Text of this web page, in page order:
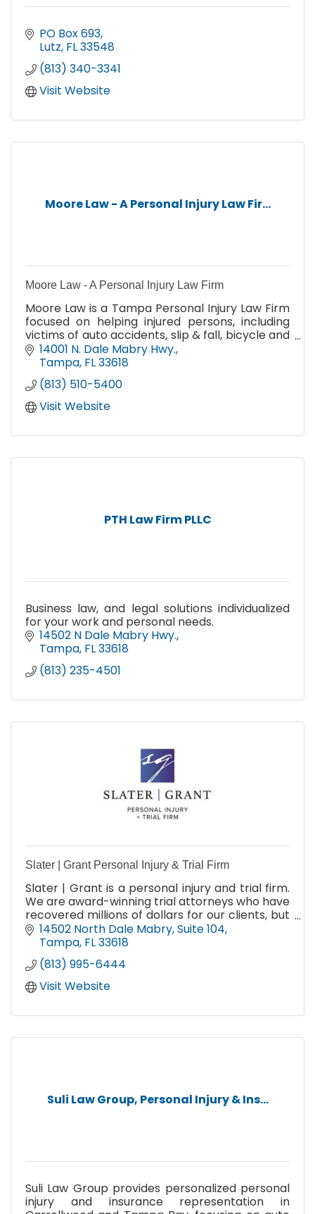
PO Box 693
Lutz FL33548
(813) 340-3341
Visit Website
Moore Law - A Personal Injury Law Fir...
Moore Law - A Personal Injury Law Firm
Moore Law is a Tampa Personal Injury Law Firm
focused on helping injured persons, including
victims of auto accidents, slip & fall, bicycle and
pedestrian injuries, animal attacks, & wrongful
death.
14001 N. Dale Mabry Hwy.
Tampa FL33618
(813) 510-5400
Visit Website
PTH Law Firm PLLC
Business law, and legal solutions individualized
for your work and personal needs.
14502 N Dale Mabry Hwy.
Tampa FL33618
(813) 235-4501
Slater | Grant Personal Injury & Trial Firm
Slater | Grant is a personal injury and trial firm.
We are award-winning trial attorneys who have
recovered millions of dollars for our clients, but
more importantly, we treat our clients like
family.
14502 North Dale Mabry Suite 104
Tampa FL33618
(813) 995-6444
Visit Website
Suli Law Group, Personal Injury & Ins...
Suli Law Group provides personalized personal
injury and insurance representation in